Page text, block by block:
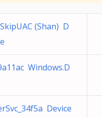
(Shan) D
Windows.D
Device